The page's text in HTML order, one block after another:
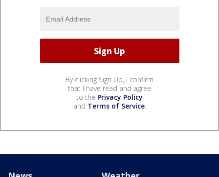
By clicking Sign Up, I confirm
that I have read and agree
to the Privacy Policy
and Terms of Service.